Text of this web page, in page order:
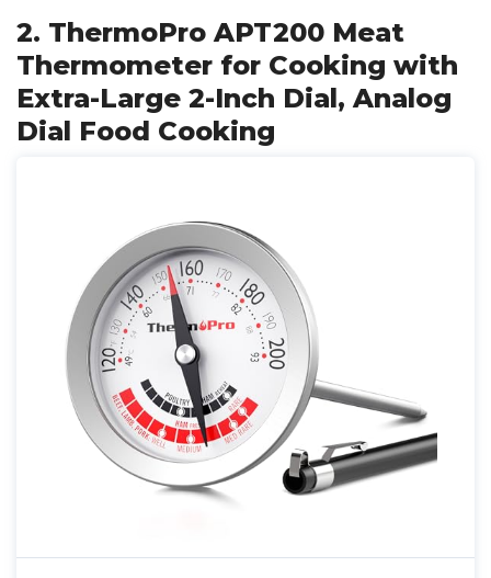
2. ThermoPro APT200 Meat
Thermometer for Cooking with
Extra-Large 2-Inch Dial, Analog
Dial Food Cooking